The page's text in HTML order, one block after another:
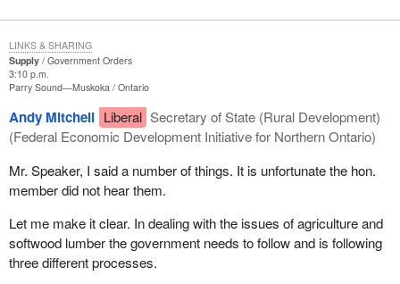
Supply
Government Orders
3:10 p.m.
Parry Sound—Muskoka Ontario
Andy Mitchell Liberal Secretary of State (Rural Development)
(Federal Economic Development Initiative for Northern Ontario)
Mr. Speaker, I said a number of things. It is unfortunate the hon.
member did not hear them.
Let me make it clear. In dealing with the issues of agriculture and
softwood lumber the government needs to follow and is following
three different processes.
LINKS & SHARING